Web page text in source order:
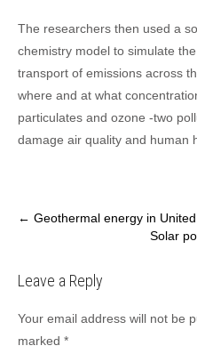
The researchers then used a
chemistry model to simulate
transport of emissions across
where and at what
particulates and ozone -two
damage air quality and human
Post
← Geothermal energy in
Solar
Leave a Reply
Your email address will not be
marked *